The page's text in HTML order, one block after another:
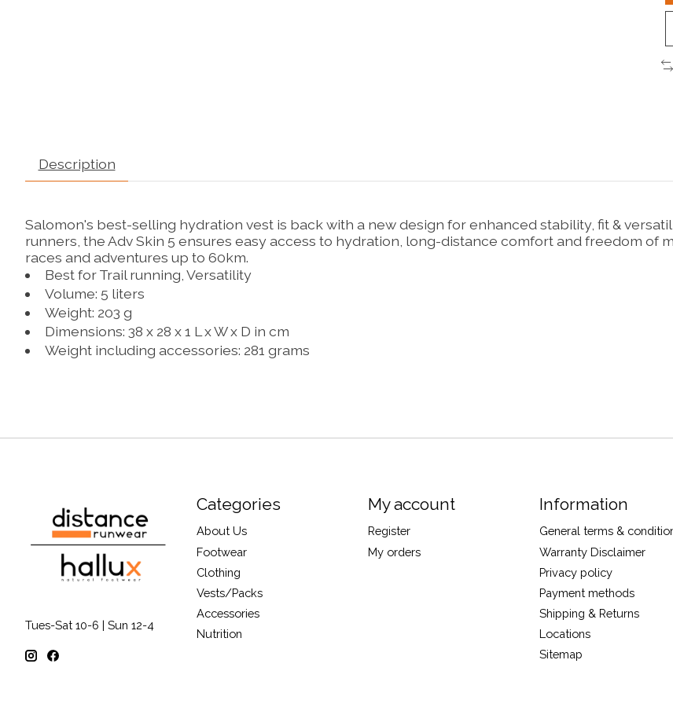
Description
Salomon's best-selling hydration vest is back with a new design for enhanced stability, fit &
runners, the Adv Skin 5 ensures easy access to hydration, long-distance comfort and freedom of
races and adventures up to 60km.
Best forTrail running, Versatility
Volume: 5 liters
Weight: 203 g
Dimensions: 38 x 28 x 1 L x W x D in cm
Weight including accessories: 281 grams
Tues-Sat 10-6 | Sun 12-4
Categories
About Us
Footwear
Clothing
Vests/Packs
Accessories
Nutrition
My account
Register
My orders
Information
General terms &
Warranty Disclaimer
Privacy policy
Payment methods
Shipping & Returns
Locations
Sitemap